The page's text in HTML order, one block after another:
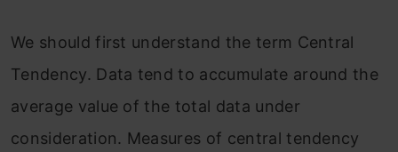
We should first understand the term Central
Tendency. Data tend to accumulate around the
average value of the total data under
consideration. Measures of central tendency